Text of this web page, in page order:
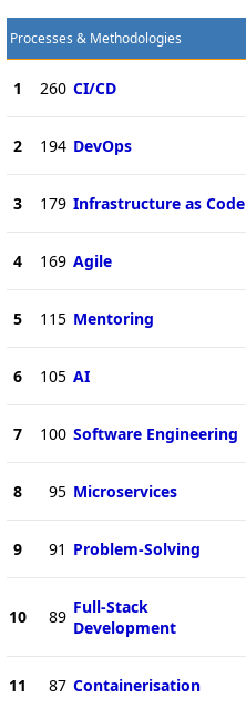
Processes & Methodologies
1 260 CI/CD
2 194 DevOps
3 179 Infrastructure as Code
4 169 Agile
5 115 Mentoring
6 105 AI
7 100 Software Engineering
8 95 Microservices
9 91 Problem-Solving
10 89 Full-Stack
Development
11 87 Containerisation